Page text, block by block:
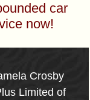
car
now!
Crosby
Limited of